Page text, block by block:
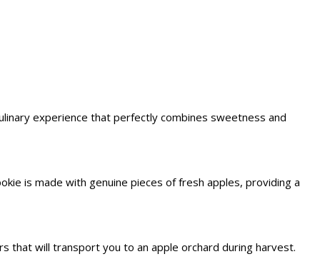
experience that perfectly combines sweetness and
is made with genuine pieces of fresh apples, providing a
that will transport you to an apple orchard during harvest.